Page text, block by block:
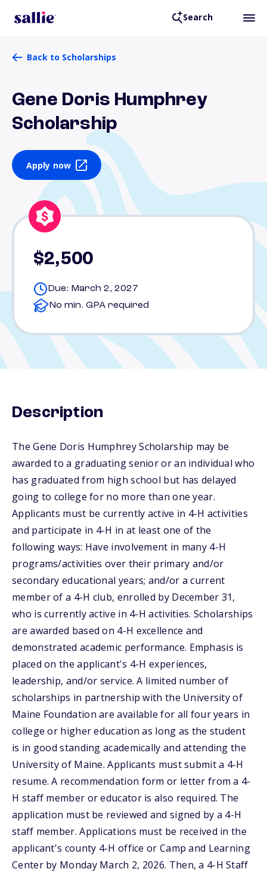
Search
Back to Scholarships
Gene Doris Humphrey
Scholarship
Apply now
$2,500
Due: March 2, 2027
No min. GPA required
Description
The Gene Doris Humphrey Scholarship may be
awarded to a graduating senior or an individual who
has graduated from high school but has delayed
going to college for no more than one year.
Applicants must be currently active in 4-H activities
and participate in 4-H in at least one of the
following ways: Have involvement in many 4-H
programs/activities over their primary and/or
secondary educational years; and/or a current
member of a 4-H club, enrolled by December 31,
who is currently active in 4-H activities. Scholarships
are awarded based on 4-H excellence and
demonstrated academic performance. Emphasis is
placed on the applicant's 4-H experiences,
leadership, and/or service. A limited number of
scholarships in partnership with the University of
Maine Foundation are available for all four years in
college or higher education as long as the student
is in good standing academically and attending the
University of Maine. Applicants must submit a 4-H
resume. A recommendation form or letter from a 4-
H staff member or educator is also required. The
application must be reviewed and signed by a 4-H
staff member. Applications must be received in the
applicant's county 4-H office or Camp and Learning
Center by Monday March 2, 2026. Then, a 4-H Staff